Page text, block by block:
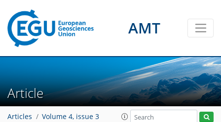
AMT
Article
Articles Volume 4, issue 3